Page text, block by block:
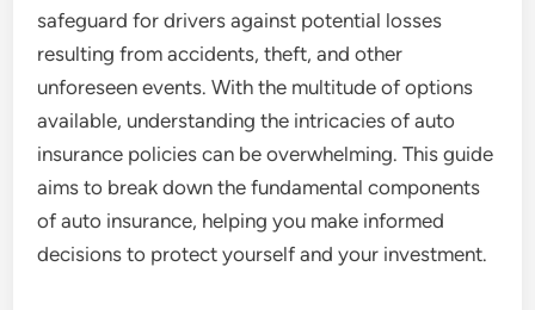
safeguard for drivers against potential losses
resulting from accidents, theft, and other
unforeseen events. With the multitude of options
available, understanding the intricacies of auto
insurance policies can be overwhelming. This guide
aims to break down the fundamental components
of auto insurance, helping you make informed
decisions to protect yourself and your investment.